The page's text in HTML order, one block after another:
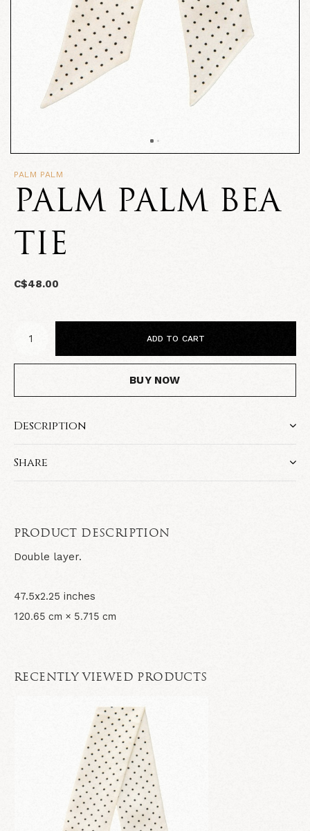
PALM PALM
PALM PALM BEA
TIE
C$48.00
ADD TO CART
BUY NOW
Description
Share
PRODUCT DESCRIPTION
Double layer.
47.5x2.25 inches
120.65 cm × 5.715 cm
RECENTLY VIEWED PRODUCTS